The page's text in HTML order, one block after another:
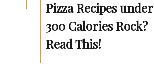
Pizza Recipes under
300 Calories Rock?
Read This!